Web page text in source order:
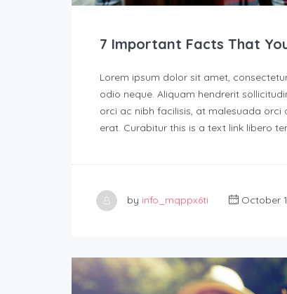
7 Important Facts That
Lorem ipsum dolor sit amet,
odio neque. Aliquam hendrerit
orci ac nibh facilisis, at malesuada orci
erat. Curabitur this is a text link libero
by info_mqppx6ti October